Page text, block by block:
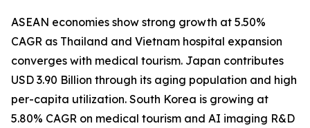
ASEAN economies show strong growth at 5.50%
CAGR as Thailand and Vietnam hospital expansion
converges with medical tourism. Japan contributes
USD 3.90 Billion through its aging population and high
per-capita utilization. South Korea is growing at
5.80% CAGR on medical tourism and AI imaging R&D